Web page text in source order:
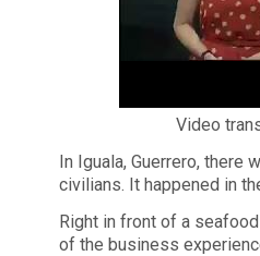
Video
In Iguala, Guerrero, there
civilians. It happened in
Right in front of a
of the business